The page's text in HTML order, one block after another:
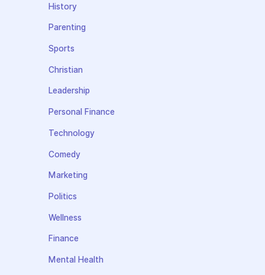
History
Parenting
Sports
Christian
Leadership
Personal Finance
Technology
Comedy
Marketing
Politics
Wellness
Finance
Mental Health